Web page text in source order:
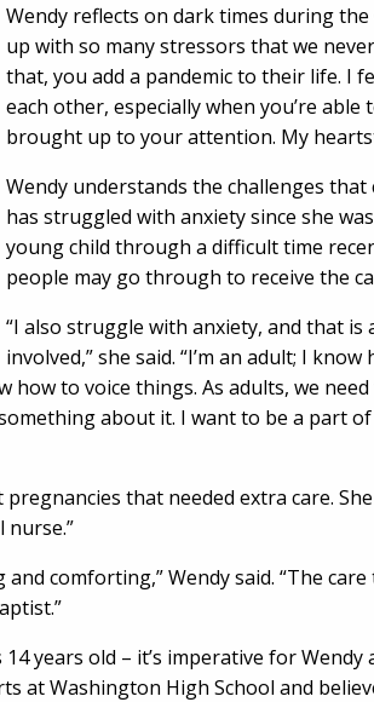
Wendy reflects on dark times during the
up with so many stressors that we
that, you add a pandemic to their life. I
each other, especially when you’re
brought up to your attention. My
Wendy understands the challenges
has struggled with anxiety since she
young child through a difficult time
people may go through to receive the
“I also struggle with anxiety, and that
involved,” she said. “I’m an adult; I
to voice things. As adults, we
about it. I want to be a part
that needed extra care.
nurse.”
comforting,” Wendy said. “The
years old – it’s imperative for
at Washington High School and